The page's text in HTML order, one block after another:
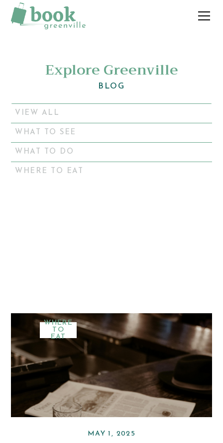
Explore Greenville
BLOG
VIEW ALL
WHAT TO SEE
WHAT TO DO
WHERE TO EAT
WHERE
TO
EAT
MAY 1, 2025